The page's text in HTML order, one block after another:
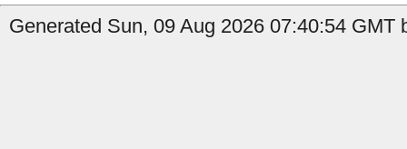
Generated Sun, 09 Aug 2026 07:40:54